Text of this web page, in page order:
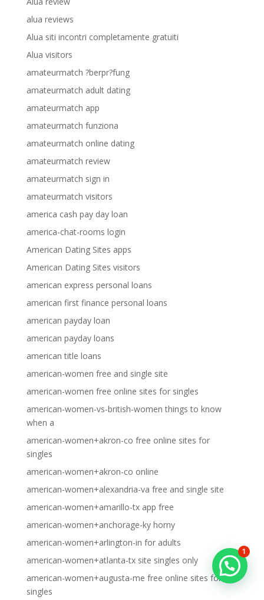
alua reviews
Alua siti incontri completamente gratuiti
Alua visitors
amateurmatch ?berpr?fung
amateurmatch adult dating
amateurmatch app
amateurmatch funziona
amateurmatch online dating
amateurmatch review
amateurmatch sign in
amateurmatch visitors
america cash pay day loan
america-chat-rooms login
American Dating Sites apps
American Dating Sites visitors
american express personal loans
american first finance personal loans
american payday loan
american payday loans
american title loans
american-women free and single site
american-women free online sites for singles
american-women-vs-british-women things to know
when a
american-women+akron-co free online sites for
singles
american-women+akron-co online
american-women+alexandria-va free and single site
american-women+amarillo-tx app free
american-women+anchorage-ky horny
american-women+arlington-in for adults
american-women+atlanta-tx site singles only
american-women+augusta-me free online sites for
singles
1